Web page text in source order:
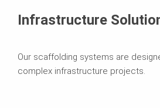
Infrastructure
Our scaffolding systems are
complex infrastructure projects.